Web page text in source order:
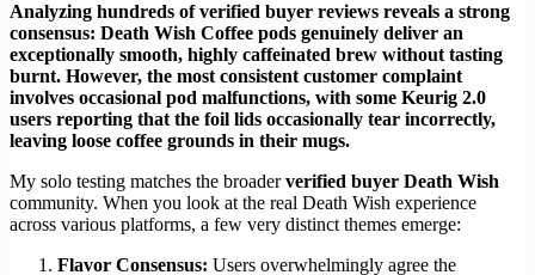
Analyzing hundreds of verified buyer reviews reveals a strong
consensus: Death Wish Coffee pods genuinely deliver an
exceptionally smooth, highly caffeinated brew without tasting
burnt. However, the most consistent customer complaint
involves occasional pod malfunctions, with some Keurig 2.0
users reporting that the foil lids occasionally tear incorrectly,
leaving loose coffee grounds in their mugs.
My solo testing matches the broaderverified buyer Death Wish
community. When you look at the real Death Wish experience
across various platforms, a few very distinct themes emerge:
Flavor Consensus: Users overwhelmingly agree the